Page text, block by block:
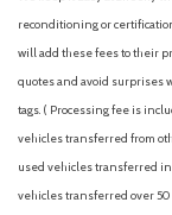
reconditioning or
will add these fees to their
quotes and avoid surprises
tags. ( Processing fee is
vehicles transferred from
used vehicles transferred
vehicles transferred over